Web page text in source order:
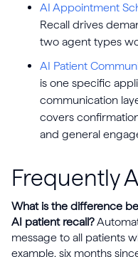
AI Appointment
Recall drives
two agent types
AI Patient
is one specific
communication
covers
and general
Frequently
What is the difference
AI patient recall?
message to all patients
example, six months